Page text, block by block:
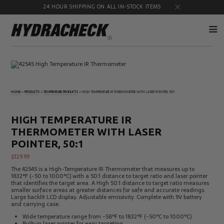
24 HOUR SHIPPING ON ALL IN-STOCK ITEMS
Disconnects
Products
Flow
Products
Gauge
Port
Products
Identification
Kits
Oil
Sampling
Products
Pressure
Test
Products
Products
HOME »PRODUCTS »TEMPERATURE PRODUCTS »HIGH TEMPERATURE IR THERMOMETER WITH LASER POINTER, 50:1
HIGH TEMPERATURE IR
THERMOMETER WITH LASER
POINTER, 50:1
$329.99
The 42545 is a High-Temperature IR Thermometer that measures up to
1832°F (-50 to 1000°C) with a 50:1 distance to target ratio and laser pointer
that identifies the target area. A High 50:1 distance to target ratio measures
smaller surface areas at greater distances for safe and accurate readings.
Large backlit LCD display. Adjustable emissivity. Complete with 9V battery
and carrying case.
Wide temperature range from -58°F to 1832°F (-50°C to 1000°C)